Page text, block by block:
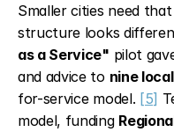
Smaller cities need
structure looks
as a Service" pilot
and advice to nine
for-service model. [5]
model, funding